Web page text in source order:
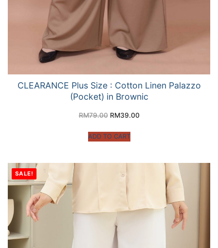
CLEARANCE Plus Size : Cotton Linen Palazzo
(Pocket) in Brownic
RM79.00 RM39.00
ADD TO CART
SALE!